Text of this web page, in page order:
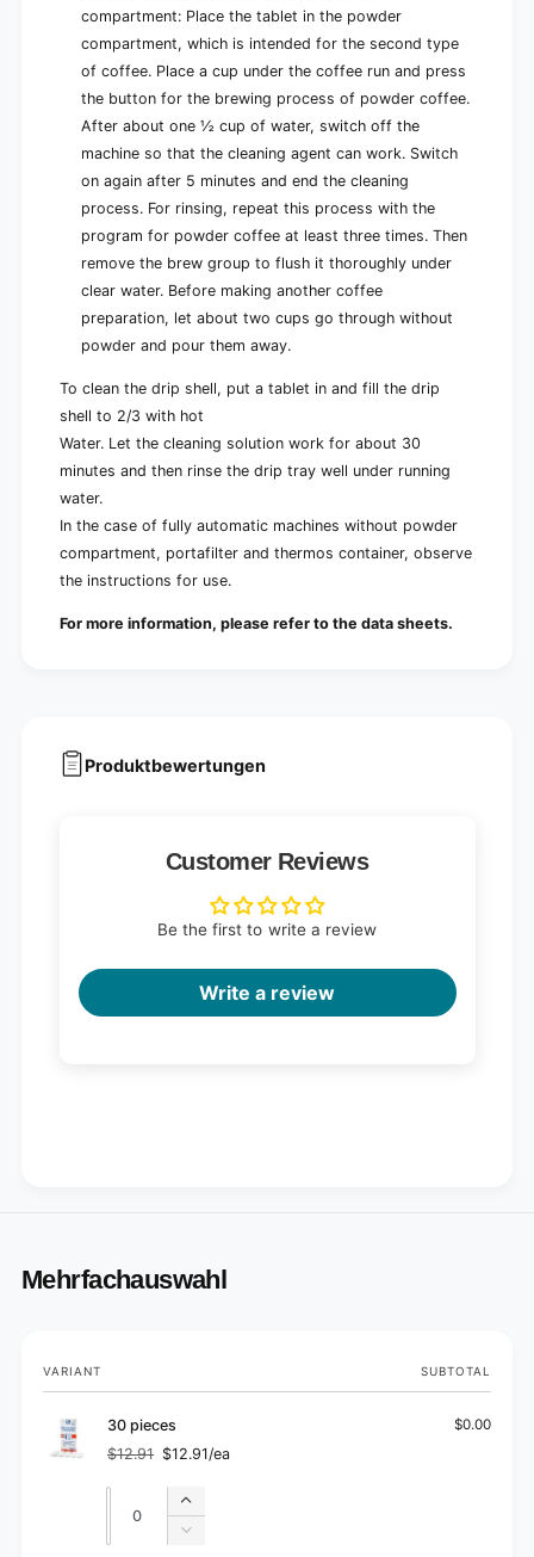
compartment: Place the tablet in the powder
compartment, which is intended for the second type
of coffee. Place a cup under the coffee run and press
the button for the brewing process of powder coffee.
After about one ½ cup of water, switch off the
machine so that the cleaning agent can work. Switch
on again after 5 minutes and end the cleaning
process. For rinsing, repeat this process with the
program for powder coffee at least three times. Then
remove the brew group to flush it thoroughly under
clear water. Before making another coffee
preparation, let about two cups go through without
powder and pour them away.
To clean the drip shell, put a tablet in and fill the drip
shell to 2/3 with hot
Water. Let the cleaning solution work for about 30
minutes and then rinse the drip tray well under running
water.
In the case of fully automatic machines without powder
compartment, portafilter and thermos container, observe
the instructions for use.
For more information, please refer to the data sheets.
Produktbewertungen
Customer Reviews
Be the first to write a review
Write a review
Mehrfachauswahl
Your
cart
VARIANT SUBTOTAL
30 pieces
Regular
price
$12.91
Sale
price
$12.91/ea
$0.00
Quantity
Increase
quantity
Decrease